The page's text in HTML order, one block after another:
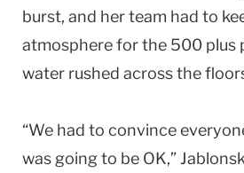
burst, and her team had to
atmosphere for the 500 plus
water rushed across the
“We had to convince
was going to be OK,”